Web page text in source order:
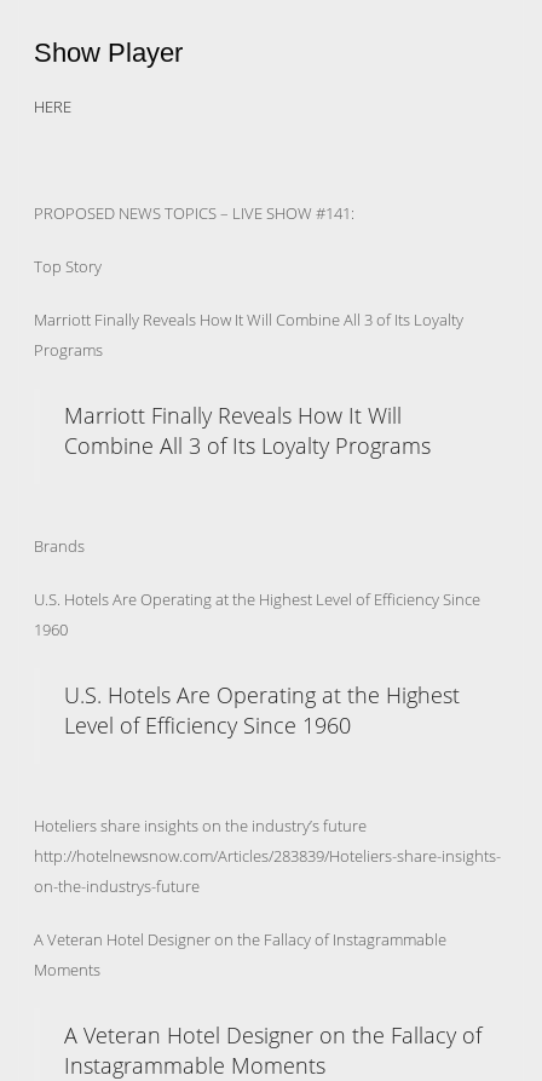
Show Player
HERE
PROPOSED NEWS TOPICS – LIVE SHOW #141:
Top Story
Marriott Finally Reveals How It Will Combine All 3 of Its Loyalty
Programs
Marriott Finally Reveals How It Will
Combine All 3 of Its Loyalty Programs
Brands
U.S. Hotels Are Operating at the Highest Level of Efficiency Since
1960
U.S. Hotels Are Operating at the Highest
Level of Efficiency Since 1960
Hoteliers share insights on the industry’s future
http://hotelnewsnow.com/Articles/283839/Hoteliers-share-insights-
on-the-industrys-future
A Veteran Hotel Designer on the Fallacy of Instagrammable
Moments
A Veteran Hotel Designer on the Fallacy of
Instagrammable Moments